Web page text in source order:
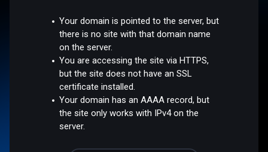
Your domain is pointed to the server, but
there is no site with that domain name
on the server.
You are accessing the site via HTTPS,
but the site does not have an SSL
certificate installed.
Your domain has an AAAA record, but
the site only works with IPv4 on the
server.